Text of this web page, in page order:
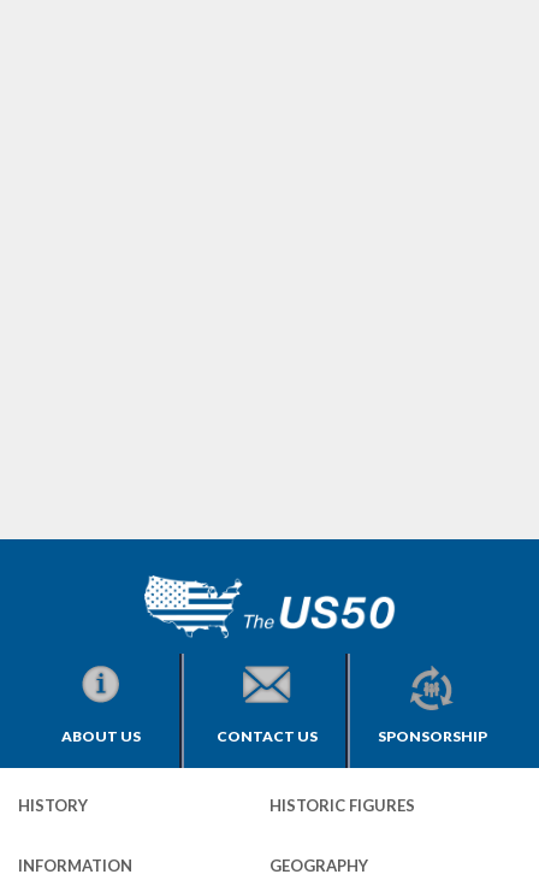
ABOUT US CONTACT US SPONSORSHIP
HISTORY HISTORIC FIGURES
INFORMATION GEOGRAPHY